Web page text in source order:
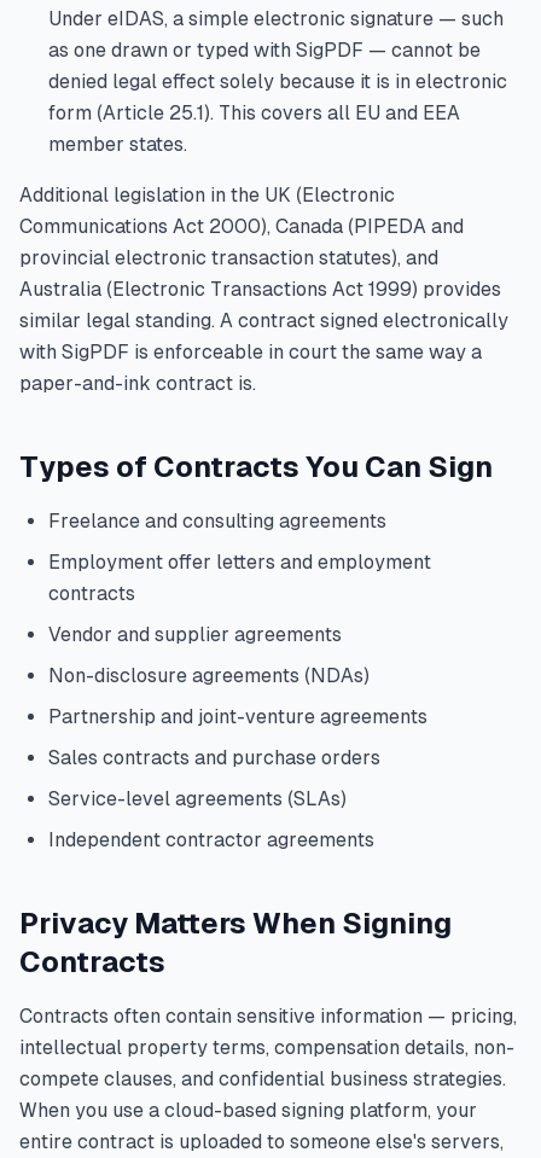
Under eIDAS, a simple electronic signature — such
as one drawn or typed with SigPDF — cannot be
denied legal effect solely because it is in electronic
form (Article 25.1). This covers all EU and EEA
member states.
Additional legislation in the UK (Electronic
Communications Act 2000), Canada (PIPEDA and
provincial electronic transaction statutes), and
Australia (Electronic Transactions Act 1999) provides
similar legal standing. A contract signed electronically
with SigPDF is enforceable in court the same way a
paper-and-ink contract is.
Types of Contracts You Can Sign
Freelance and consulting agreements
Employment offer letters and employment
contracts
Vendor and supplier agreements
Non-disclosure agreements (NDAs)
Partnership and joint-venture agreements
Sales contracts and purchase orders
Service-level agreements (SLAs)
Independent contractor agreements
Privacy Matters When Signing
Contracts
Contracts often contain sensitive information — pricing,
intellectual property terms, compensation details, non-
compete clauses, and confidential business strategies.
When you use a cloud-based signing platform, your
entire contract is uploaded to someone else's servers,